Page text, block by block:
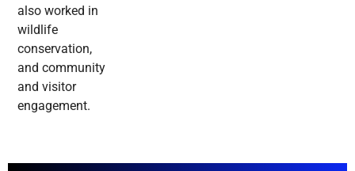
also worked in
wildlife
conservation,
and community
and visitor
engagement.